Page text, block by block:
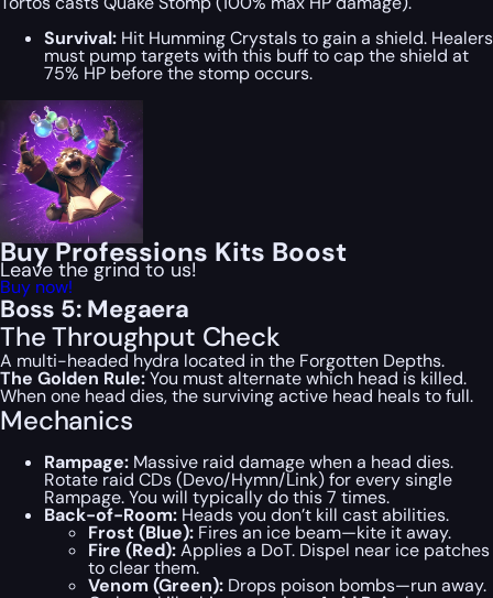
Survival: Hit Humming Crystals to gain a shield. Healers
must pump targets with this buff to cap the shield at
75% HP before the stomp occurs.
Buy Professions Kits Boost
Leave the grind to us!
Buy now!
Boss 5: Megaera
The Throughput Check
A multi-headed hydra located in the Forgotten Depths.
The Golden Rule:You must alternate which head is killed.
When one head dies, the surviving active head heals to full.
Mechanics
Rampage: Massive raid damage when a head dies.
Rotate raid CDs (Devo/Hymn/Link) for every single
Rampage. You will typically do this 7 times.
Back-of-Room: Heads you don’t kill cast abilities.
Frost (Blue): Fires an ice beam—kite it away.
Fire (Red):Applies a DoT. Dispel near ice patches
to clear them.
Venom (Green): Drops poison bombs—run away.